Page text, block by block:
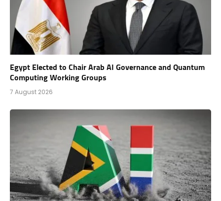
Egypt Elected to Chair Arab AI Governance and Quantum
Computing Working Groups
7 August 2026